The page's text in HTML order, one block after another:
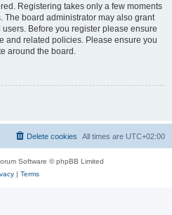
Registering takes only a few moments
board administrator may also grant
Before you register please ensure
and related policies. Please ensure you
around the board.
All times are UTC+02:00
Delete cookies
Software © phpBB Limited
| Terms